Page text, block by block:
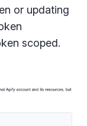
or updating
scoped.